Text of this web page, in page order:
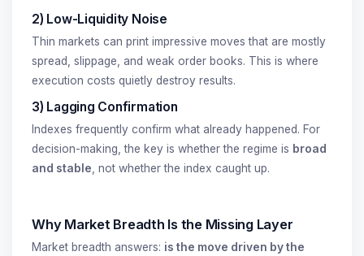
2) Low-Liquidity Noise
Thin markets can print impressive moves that are mostly
spread, slippage, and weak order books. This is where
execution costs quietly destroy results.
3) Lagging Confirmation
Indexes frequently confirm what already happened. For
decision-making, the key is whether the regime is broad
and stable , not whether the index caught up.
Why Market Breadth Is the Missing Layer
Market breadth answers: is the move driven by the